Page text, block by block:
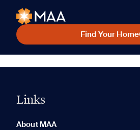
Find Your Home
Links
About MAA